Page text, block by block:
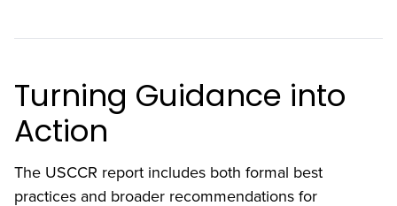
Turning Guidance into
Action
The USCCR report includes both formal best
practices and broader recommendations for